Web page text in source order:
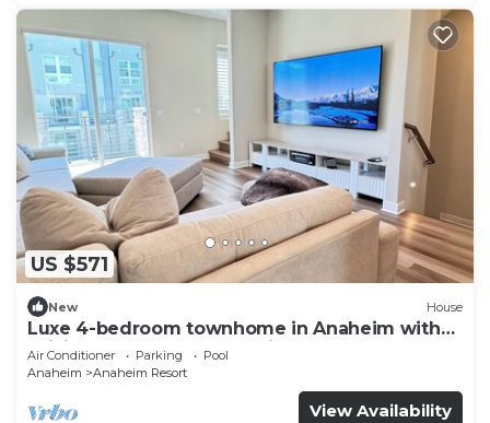
US $571
New House
Luxe 4-bedroom townhome in Anaheim with
WiFi, EV, Pool, Rooftop & Disneyland
Air Conditioner Parking
Pool
Anaheim
Anaheim Resort
View Availability